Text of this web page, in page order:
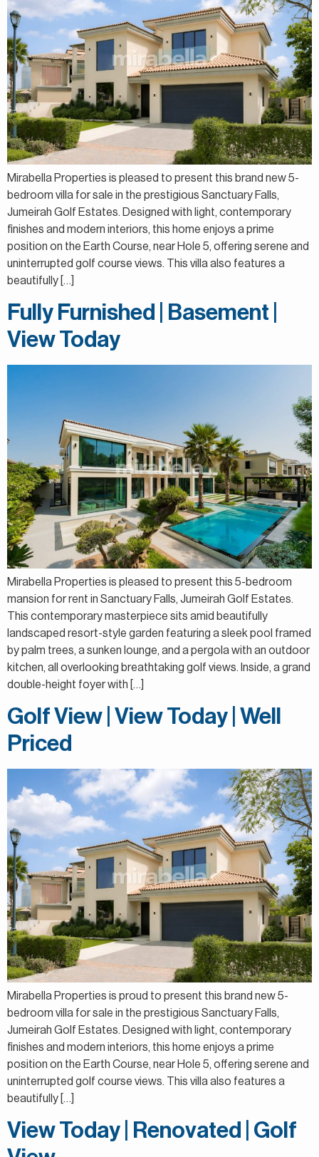
Mirabella Properties is pleased to present this brand new 5-
bedroom villa for sale in the prestigious Sanctuary Falls,
Jumeirah Golf Estates. Designed with light, contemporary
finishes and modern interiors, this home enjoys a prime
position on the Earth Course, near Hole 5, offering serene and
uninterrupted golf course views. This villa also features a
beautifully […]
Fully Furnished | Basement |
View Today
Mirabella Properties is pleased to present this 5-bedroom
mansion for rent in Sanctuary Falls, Jumeirah Golf Estates.
This contemporary masterpiece sits amid beautifully
landscaped resort-style garden featuring a sleek pool framed
by palm trees, a sunken lounge, and a pergola with an outdoor
kitchen, all overlooking breathtaking golf views. Inside, a grand
double-height foyer with […]
Golf View | View Today | Well
Priced
Mirabella Properties is proud to present this brand new 5-
bedroom villa for sale in the prestigious Sanctuary Falls,
Jumeirah Golf Estates. Designed with light, contemporary
finishes and modern interiors, this home enjoys a prime
position on the Earth Course, near Hole 5, offering serene and
uninterrupted golf course views. This villa also features a
beautifully […]
View Today | Renovated | Golf